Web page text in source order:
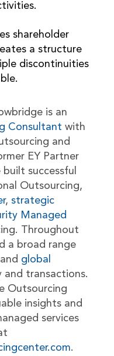
shareholder
a structure
discontinuities
is an
Consultant with
and
EY Partner
successful
Outsourcing,
, strategic
Managed
Throughout
a broad range
global
transactions.
Outsourcing
insights and
services
.